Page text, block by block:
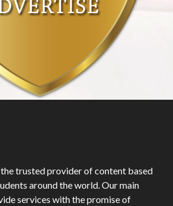
the trusted provider of content based
around the world. Our main
services with the promise of